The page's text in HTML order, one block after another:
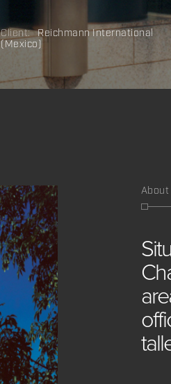
Client: Reichmann International
(Mexico)